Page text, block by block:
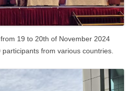
19 to 20th of November 2024
from various countries.